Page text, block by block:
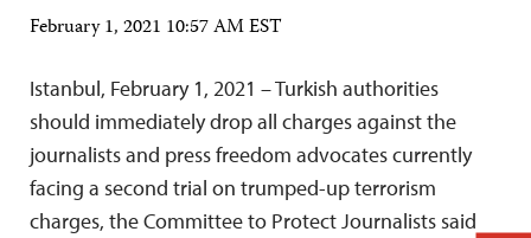
February 1, 2021 10:57 AM EST
Istanbul, February 1, 2021 – Turkish authorities
should immediately drop all charges against the
journalists and press freedom advocates currently
facing a second trial on trumped-up terrorism
charges, the Committee to Protect Journalists said